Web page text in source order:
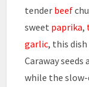
tender beef
sweet paprika,
garlic, this
Caraway seeds
while the slow-